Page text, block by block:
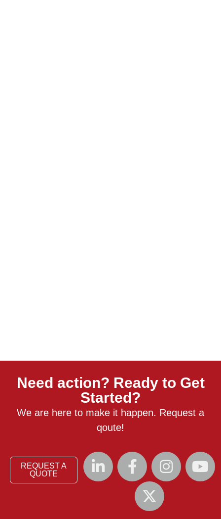
Need action? Ready to Get
Started?
We are here to make it happen. Request a
qoute!
REQUEST A
QUOTE